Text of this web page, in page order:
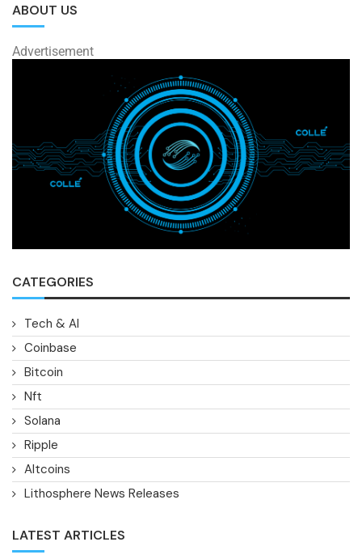
ABOUT US
Advertisement
CATEGORIES
Tech & AI
Coinbase
Bitcoin
Nft
Solana
Ripple
Altcoins
Lithosphere News Releases
LATEST ARTICLES